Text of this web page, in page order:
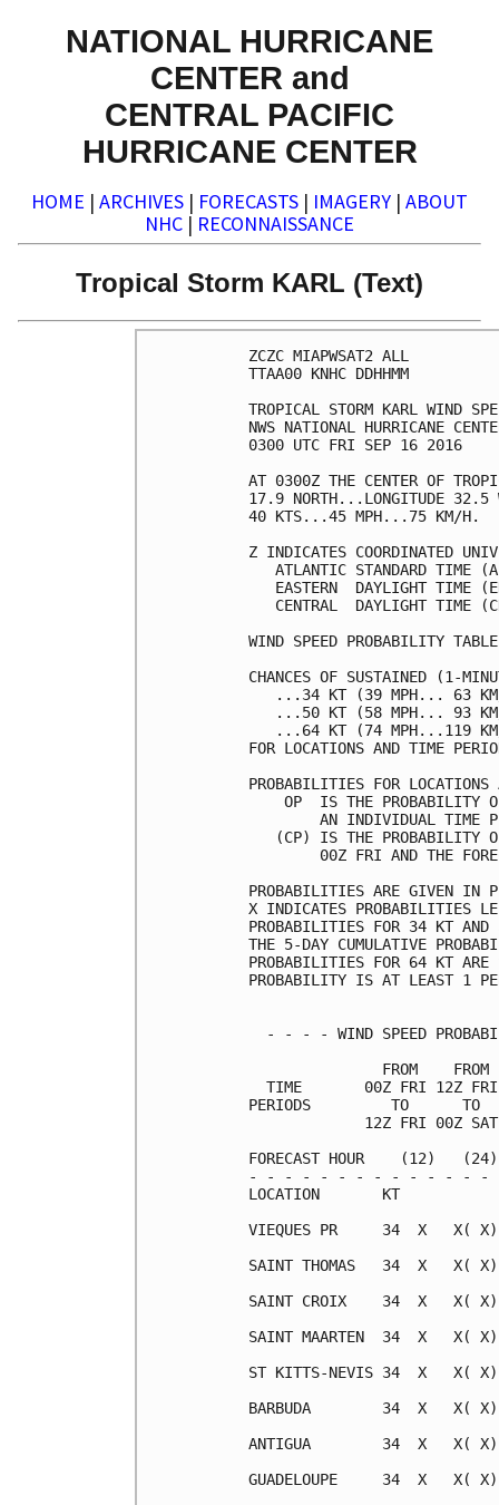
NATIONAL HURRICANE
CENTER and
CENTRAL PACIFIC
HURRICANE CENTER
HOME | ARCHIVES | FORECASTS | IMAGERY | ABOUT
NHC | RECONNAISSANCE
Tropical Storm KARL (Text)
ZCZC
TTAA00
TROPICAL STORM KARL
NWS NATIONAL
0300 UTC
AT 0300Z THE CENTER OF
17.9 NORTH...LONGITUDE 32.5
40
Z INDICATES
ATLANTIC STANDARD
EASTERN  DAYLIGHT
CENTRAL  DAYLIGHT
WIND SPEED
CHANCES OF SUSTAINED (1-
...34 KT
...50 KT
...64 KT
FOR LOCATIONS AND
PROBABILITIES FOR
OP  IS THE
AN INDIVIDUAL
(CP) IS THE
00Z FRI AND THE
PROBABILITIES
X INDICATES
PROBABILITIES FOR 34 KT AND
THE 5-DAY CUMULATIVE
PROBABILITIES FOR 64 KT
PROBABILITY
- - - - WIND SPEED
FROM
TIME       00Z FRI 12Z
PERIODS         TO
12Z FRI 00Z
FORECAST HOUR
- - - - - - - - - - - - -
VIEQUES PR     34  X
SAINT THOMAS   34  X
SAINT CROIX    34  X
SAINT MAARTEN  34  X
ST KITTS-NEVIS 34  X
BARBUDA        34  X
ANTIGUA        34  X   X(
GUADELOUPE     34  X